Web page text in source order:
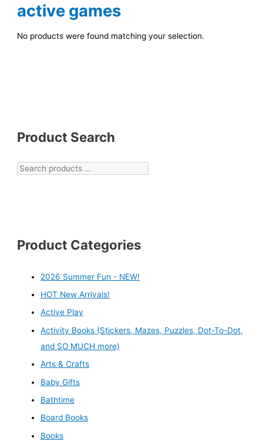
Product Search
Product Categories
2026 Summer Fun - NEW!
HOT New Arrivals!
Active Play
Activity Books (Stickers, Mazes, Puzzles, Dot-To-Dot,
and SO MUCH more)
Arts & Crafts
Baby Gifts
Bathtime
Board Books
Books
active games
No products were found matching your selection.